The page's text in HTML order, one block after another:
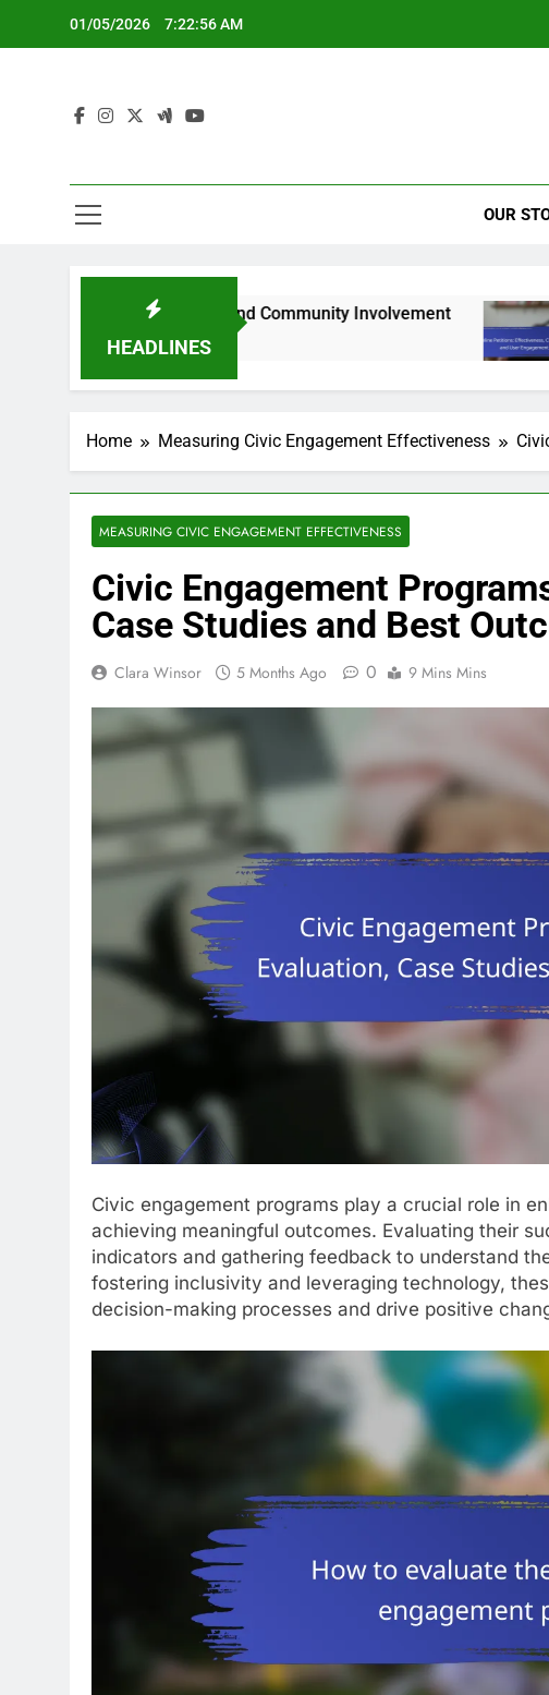
01/05/2026 7:22:57 AM
OUR
HEADLINES
Gaps and Community Involvement Online
5 Months Ago
Home Measuring Civic Engagement Effectiveness
MEASURING CIVIC ENGAGEMENT EFFECTIVENESS
Civic Engagement
Case Studies and Best
Clara Winsor 5 Months Ago 0 9 Mins Mins
Civic engagement programs play a crucial role in
achieving meaningful outcomes. Evaluating their
indicators and gathering feedback to understand
fostering inclusivity and leveraging technology,
decision-making processes and drive positive